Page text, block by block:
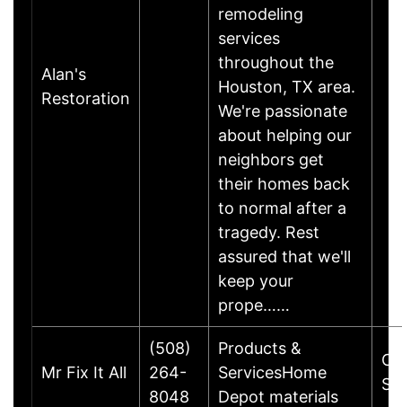
Alan's
Restoration
remodeling
services
throughout the
Houston, TX area.
We're passionate
about helping our
neighbors get
their homes back
to normal after a
tragedy. Rest
assured that we'll
keep your
prope……
Mr Fix It All
(508)
264-
8048
Products &
ServicesHome
Depot materials